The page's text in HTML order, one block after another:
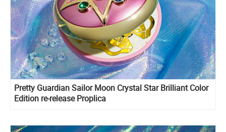
Pretty Guardian Sailor Moon Crystal Star Brilliant Color
Edition re-release Proplica